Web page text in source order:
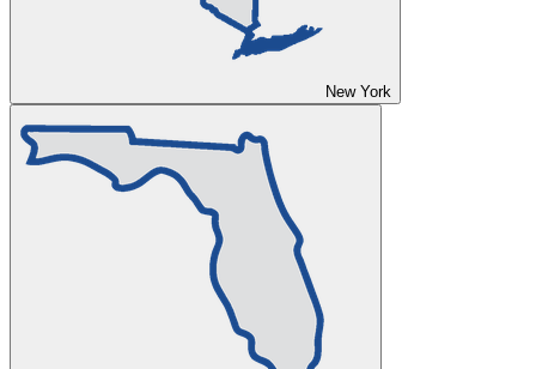
New York